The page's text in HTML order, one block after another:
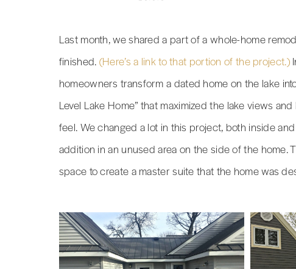
Last month, we shared a part of a whole-home
finished. (Here’s a link to that portion of the project.)
homeowners transform a dated home on the lake
Level Lake Home” that maximized the lake views
feel. We changed a lot in this project, both inside
addition in an unused area on the side of the home.
space to create a master suite that the home was